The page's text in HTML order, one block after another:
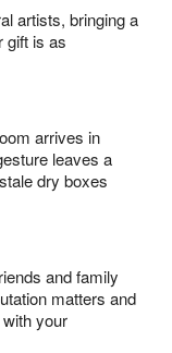
artists, bringing a
gift is as
arrives in
leaves a
dry boxes
and family
matters and
your